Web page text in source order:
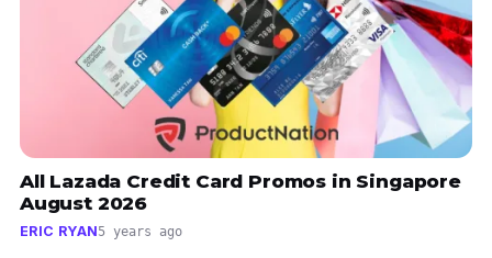
All Lazada Credit Card Promos in Singapore
August 2026
ERIC RYAN5 years ago